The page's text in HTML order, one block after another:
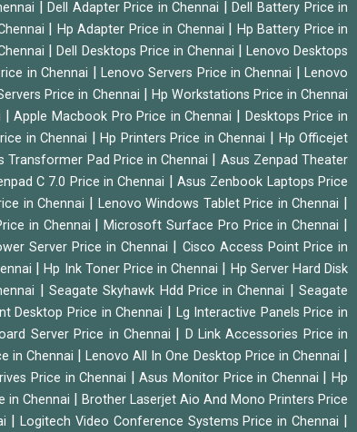
|Dell Adapter Price in Chennai |Dell Battery Price in
| Hp Adapter Price in Chennai | Hp Battery Price in
|Dell Desktops Price in Chennai | Lenovo Desktops
in Chennai | Lenovo Servers Price in Chennai |Lenovo
Price in Chennai | Hp Workstations Price in Chennai
|Apple Macbook Pro Price in Chennai | Desktops Price in
in Chennai |Hp Printers Price in Chennai | Hp Officejet
Transformer Pad Price in Chennai | Asus Zenpad Theater
C 7.0 Price in Chennai |Asus Zenbook Laptops Price
in Chennai | Lenovo Windows Tablet Price in Chennai |
in Chennai |Microsoft Surface Pro Price in Chennai |
Server Price in Chennai | Cisco Access Point Price in
|Hp Ink Toner Price in Chennai | Hp Server Hard Disk
| Seagate Skyhawk Hdd Price in Chennai |Seagate
Desktop Price in Chennai | Lg Interactive Panels Price in
Server Price in Chennai | D Link Accessories Price in
in Chennai | Lenovo All In One Desktop Price in Chennai |
Price in Chennai |Asus Monitor Price in Chennai |Hp
in Chennai | Brother Laserjet Aio And Mono Printers Price
|Logitech Video Conference Systems Price in Chennai |